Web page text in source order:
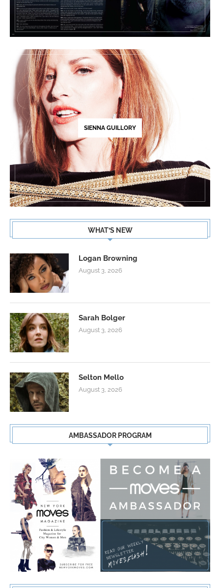
SIENNA GUILLORY
WHAT’S NEW
Logan Browning
August 3, 2026
Sarah Bolger
August 3, 2026
Selton Mello
August 3, 2026
AMBASSADOR PROGRAM